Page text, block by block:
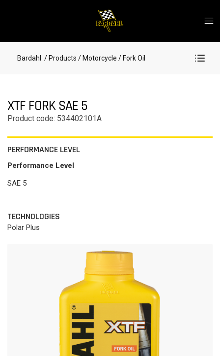
Bardahl / Products / Motorcycle / Fork Oil
XTF FORK SAE 5
Product code: 534402101A
PERFORMANCE LEVEL
Performance Level
SAE 5
TECHNOLOGIES
Polar Plus